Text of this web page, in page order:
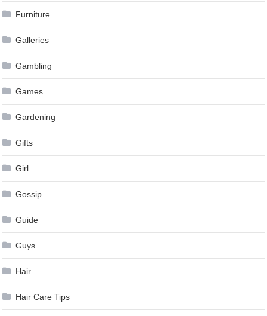
Furniture
Galleries
Gambling
Games
Gardening
Gifts
Girl
Gossip
Guide
Guys
Hair
Hair Care Tips